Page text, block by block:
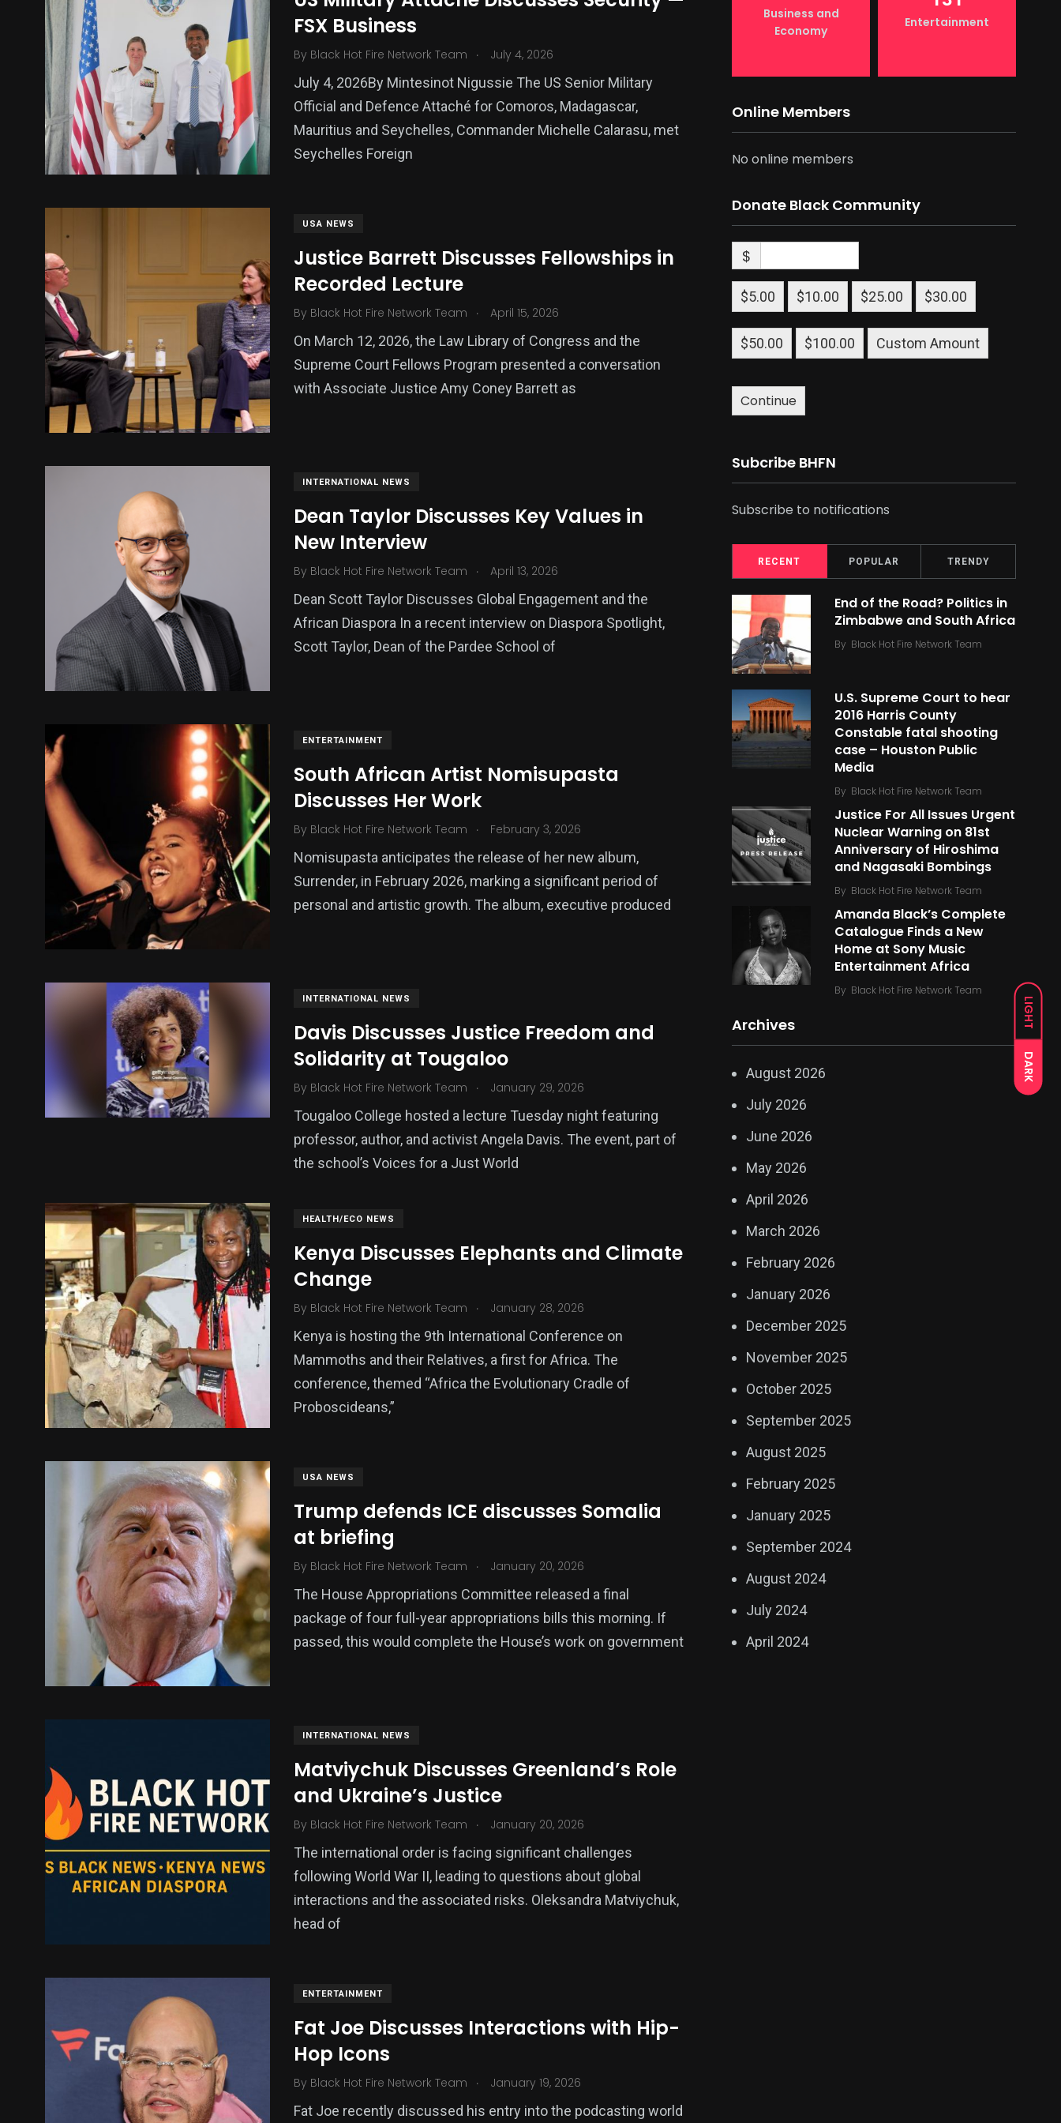
LIGHT
DARK
FSX Business
By Black Hot Fire Network Team . July 4, 2026
July 4, 2026By Mintesinot Nigussie The US Senior Military
Official and Defence Attaché for Comoros, Madagascar,
Mauritius and Seychelles, Commander Michelle Calarasu, met
Seychelles Foreign
USA NEWS
Justice Barrett Discusses Fellowships in
Recorded Lecture
By Black Hot Fire Network Team . April 15, 2026
On March 12, 2026, the Law Library of Congress and the
Supreme Court Fellows Program presented a conversation
with Associate Justice Amy Coney Barrett as
INTERNATIONAL NEWS
Dean Taylor Discusses Key Values in
New Interview
By Black Hot Fire Network Team . April 13, 2026
Dean Scott Taylor Discusses Global Engagement and the
African Diaspora In a recent interview on Diaspora Spotlight,
Scott Taylor, Dean of the Pardee School of
ENTERTAINMENT
South African Artist Nomisupasta
Discusses Her Work
By Black Hot Fire Network Team . February 3, 2026
Nomisupasta anticipates the release of her new album,
Surrender, in February 2026, marking a significant period of
personal and artistic growth. The album, executive produced
INTERNATIONAL NEWS
Davis Discusses Justice Freedom and
Solidarity at Tougaloo
By Black Hot Fire Network Team . January 29, 2026
Tougaloo College hosted a lecture Tuesday night featuring
professor, author, and activist Angela Davis. The event, part of
the school’s Voices for a Just World
HEALTH/ECO NEWS
Kenya Discusses Elephants and Climate
Change
By Black Hot Fire Network Team . January 28, 2026
Kenya is hosting the 9th International Conference on
Mammoths and their Relatives, a first for Africa. The
conference, themed “Africa the Evolutionary Cradle of
Proboscideans,”
USA NEWS
Trump defends ICE discusses Somalia
at briefing
By Black Hot Fire Network Team . January 20, 2026
The House Appropriations Committee released a final
package of four full-year appropriations bills this morning. If
passed, this would complete the House’s work on government
INTERNATIONAL NEWS
Matviychuk Discusses Greenland’s Role
and Ukraine’s Justice
By Black Hot Fire Network Team . January 20, 2026
The international order is facing significant challenges
following World War II, leading to questions about global
interactions and the associated risks. Oleksandra Matviychuk,
head of
ENTERTAINMENT
Fat Joe Discusses Interactions with Hip-
Hop Icons
By Black Hot Fire Network Team . January 19, 2026
Fat Joe recently discussed his entry into the podcasting world
Technology Uncategorized
Business and
Economy
Entertainment
Online Members
No online members
Donate Black Community
$
$5.00 $10.00 $25.00 $30.00
$50.00 $100.00 Custom Amount
Continue
Subcribe BHFN
Subscribe to notifications
RECENT POPULAR TRENDY
End of the Road? Politics in
Zimbabwe and South Africa
By Black Hot Fire Network Team
U.S. Supreme Court to hear
2016 Harris County
Constable fatal shooting
case – Houston Public
Media
By Black Hot Fire Network Team
Justice For All Issues Urgent
Nuclear Warning on 81st
Anniversary of Hiroshima
and Nagasaki Bombings
By Black Hot Fire Network Team
Amanda Black’s Complete
Catalogue Finds a New
Home at Sony Music
Entertainment Africa
By Black Hot Fire Network Team
Archives
August 2026
July 2026
June 2026
May 2026
April 2026
March 2026
February 2026
January 2026
December 2025
November 2025
October 2025
September 2025
August 2025
February 2025
January 2025
September 2024
August 2024
July 2024
April 2024